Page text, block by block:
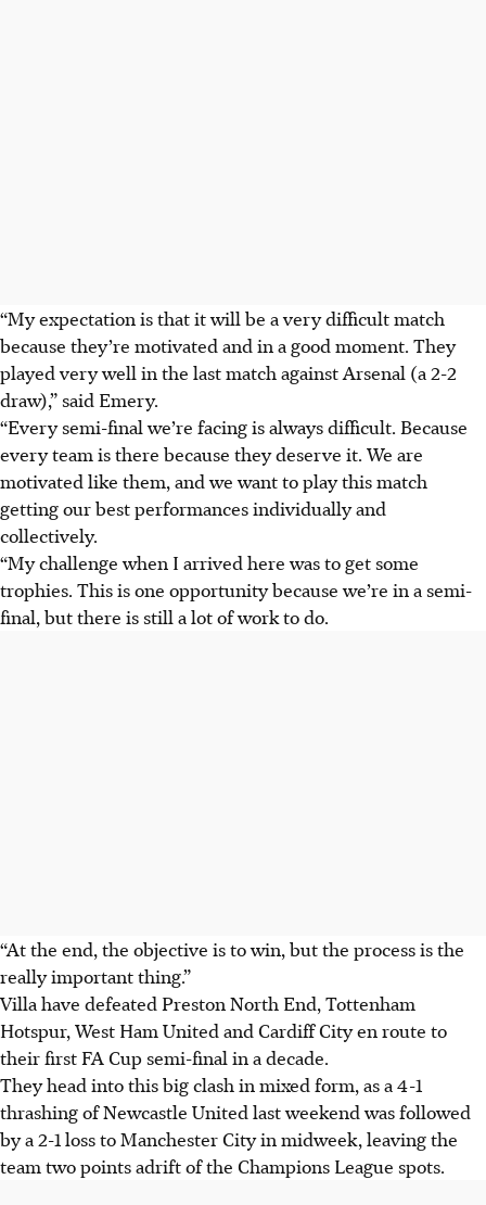
“My expectation is that it will be a very difficult match
because they’re motivated and in a good moment. They
played very well in the last match against Arsenal (a 2-2
draw),” said Emery.
“Every semi-final we’re facing is always difficult. Because
every team is there because they deserve it. We are
motivated like them, and we want to play this match
getting our best performances individually and
collectively.
“My challenge when I arrived here was to get some
trophies. This is one opportunity because we’re in a semi-
final, but there is still a lot of work to do.
“At the end, the objective is to win, but the process is the
really important thing.”
Villa have defeated Preston North End, Tottenham
Hotspur, West Ham United and Cardiff City en route to
their first FA Cup semi-final in a decade.
They head into this big clash in mixed form, as a 4-1
thrashing of Newcastle United last weekend was followed
by a 2-1 loss to Manchester City in midweek, leaving the
team two points adrift of the Champions League spots.